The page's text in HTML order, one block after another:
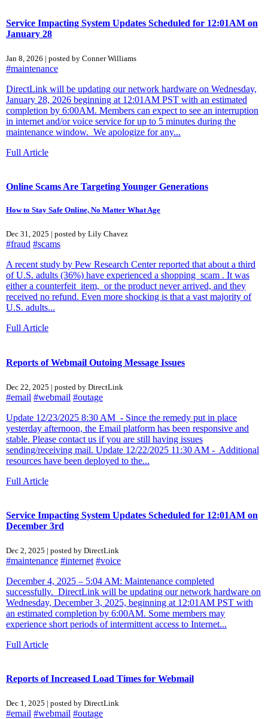
Service Impacting System Updates Scheduled for 12:01AM on
January 28
Jan 8, 2026 | posted by Conner Williams
#maintenance
DirectLink will be updating our network hardware on Wednesday,
January 28, 2026 beginning at 12:01AM PST with an estimated
completion by 6:00AM. Members can expect to see an interruption
in internet and/or voice service for up to 5 minutes during the
maintenance window. We apologize for any...
Full Article
Online Scams Are Targeting Younger Generations
How to Stay Safe Online, No Matter What Age
Dec 31, 2025 | posted by Lily Chavez
#fraud #scams
A recent study by Pew Research Center reported that about a third
of U.S. adults (36%) have experienced a shopping scam . It was
either a counterfeit item, or the product never arrived, and they
received no refund. Even more shocking is that a vast majority of
U.S. adults...
Full Article
Reports of Webmail Outoing Message Issues
Dec 22, 2025 | posted by DirectLink
#email #webmail #outage
Update 12/23/2025 8:30 AM - Since the remedy put in place
yesterday afternoon, the Email platform has been responsive and
stable. Please contact us if you are still having issues
sending/receiving mail. Update 12/22/2025 11:30 AM - Additional
resources have been deployed to the...
Full Article
Service Impacting System Updates Scheduled for 12:01AM on
December 3rd
Dec 2, 2025 | posted by DirectLink
#maintenance #internet #voice
December 4, 2025 – 5:04 AM: Maintenance completed
successfully. DirectLink will be updating our network hardware on
Wednesday, December 3, 2025, beginning at 12:01AM PST with
an estimated completion by 6:00AM. Some members may
experience short periods of intermittent access to Internet...
Full Article
Reports of Increased Load Times for Webmail
Dec 1, 2025 | posted by DirectLink
#email #webmail #outage